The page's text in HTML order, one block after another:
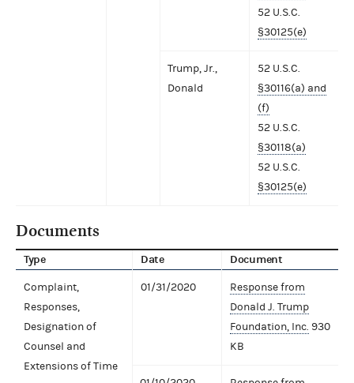
52 U.S.C.
§30125(e)
Trump, Jr.,
Donald
52 U.S.C.
§30116(a) and
(f)
52 U.S.C.
§30118(a)
52 U.S.C.
§30125(e)
Documents
Type Date Document
Complaint,
Responses,
Designation of
Counsel and
Extensions of Time
01/31/2020
Response from
Donald J. Trump
Foundation, Inc. 930
KB